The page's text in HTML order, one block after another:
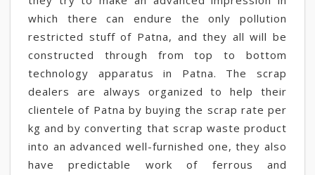
which there can endure the only pollution
restricted stuff of Patna, and they all will be
constructed through from top to bottom
technology apparatus in Patna. The scrap
dealers are always organized to help their
clientele of Patna by buying the scrap rate per
kg and by converting that scrap waste product
into an advanced well-furnished one, they also
have predictable work of ferrous and